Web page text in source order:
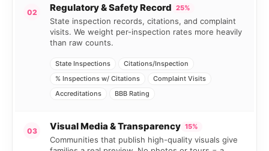
02 Regulatory & Safety Record 25%
State inspection records, citations, and complaint
visits. We weight per-inspection rates more heavily
than raw counts.
State Inspections
Citations/Inspection
% Inspections w/ Citations
Complaint Visits
Accreditations
BBB Rating
03 Visual Media & Transparency 15%
Communities that publish high-quality visuals give